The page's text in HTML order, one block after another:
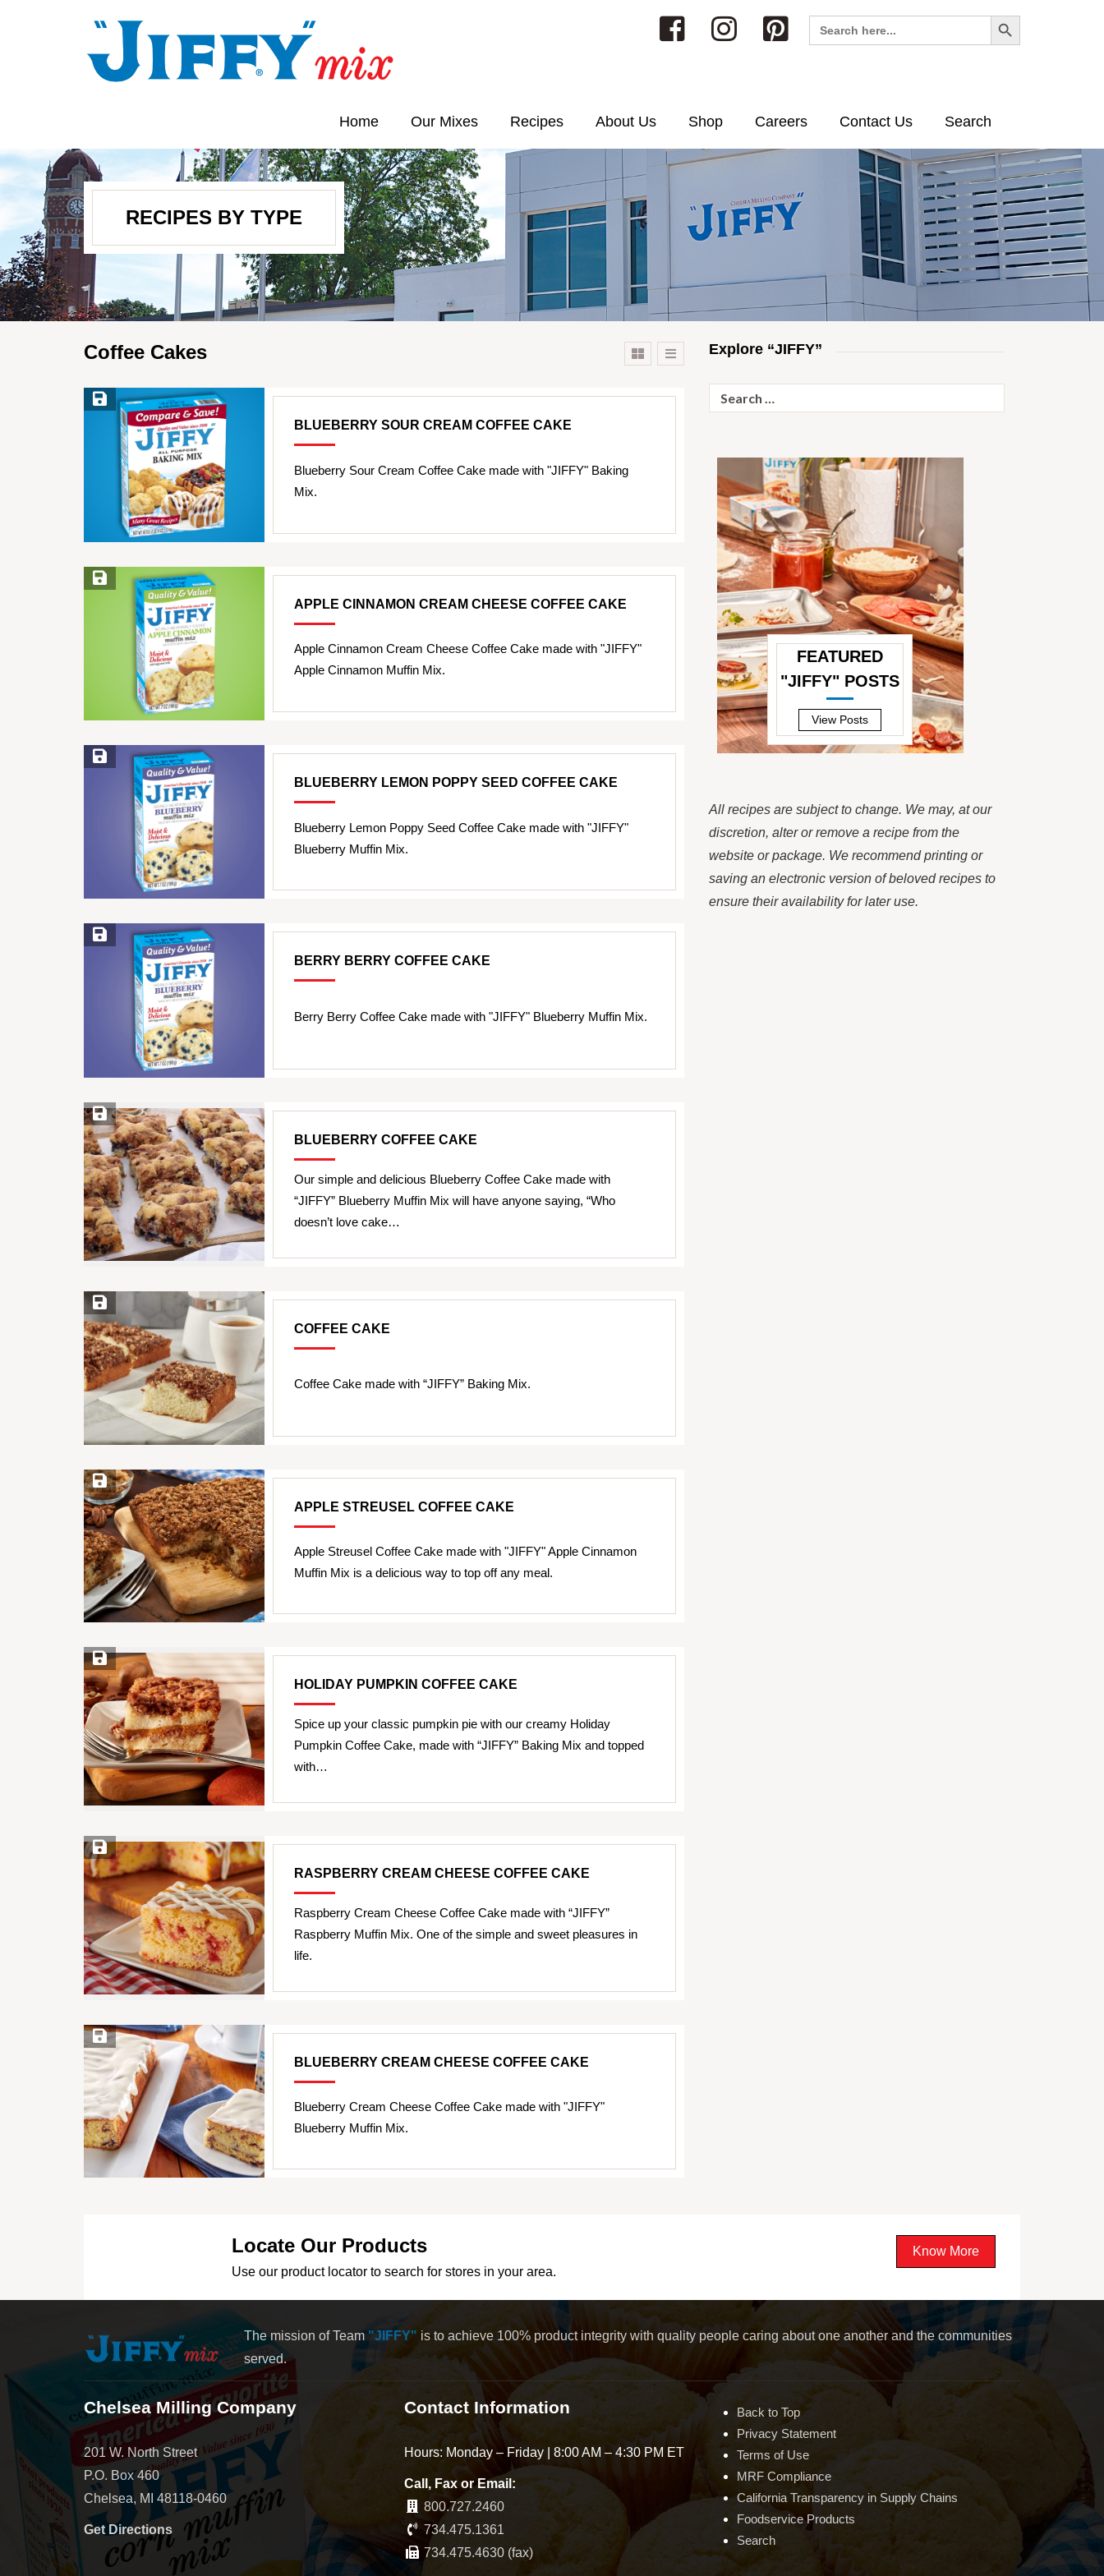
Search
for:
Search Button
Home Our Mixes Recipes About Us Shop Careers Contact Us Search
RECIPES BY TYPE
Coffee Cakes
Save Recipe
BLUEBERRY SOUR CREAM COFFEE CAKE
Blueberry Sour Cream Coffee Cake made with "JIFFY" Baking
Mix.
Save Recipe
APPLE CINNAMON CREAM CHEESE COFFEE CAKE
Apple Cinnamon Cream Cheese Coffee Cake made with "JIFFY"
Apple Cinnamon Muffin Mix.
Save Recipe
BLUEBERRY LEMON POPPY SEED COFFEE CAKE
Blueberry Lemon Poppy Seed Coffee Cake made with "JIFFY"
Blueberry Muffin Mix.
Save Recipe
BERRY BERRY COFFEE CAKE
Berry Berry Coffee Cake made with "JIFFY" Blueberry Muffin Mix.
Save Recipe
BLUEBERRY COFFEE CAKE
Our simple and delicious Blueberry Coffee Cake made with
“JIFFY” Blueberry Muffin Mix will have anyone saying, “Who
doesn’t love cake…
Save Recipe
COFFEE CAKE
Coffee Cake made with “JIFFY” Baking Mix.
Save Recipe
APPLE STREUSEL COFFEE CAKE
Apple Streusel Coffee Cake made with "JIFFY" Apple Cinnamon
Muffin Mix is a delicious way to top off any meal.
Save Recipe
HOLIDAY PUMPKIN COFFEE CAKE
Spice up your classic pumpkin pie with our creamy Holiday
Pumpkin Coffee Cake, made with “JIFFY” Baking Mix and topped
with…
Save Recipe
RASPBERRY CREAM CHEESE COFFEE CAKE
Raspberry Cream Cheese Coffee Cake made with “JIFFY”
Raspberry Muffin Mix. One of the simple and sweet pleasures in
life.
Save Recipe
BLUEBERRY CREAM CHEESE COFFEE CAKE
Blueberry Cream Cheese Coffee Cake made with "JIFFY"
Blueberry Muffin Mix.
Explore “JIFFY”
for:
FEATURED
"JIFFY" POSTS
View Posts
All recipes are subject to change. We may, at our
discretion, alter or remove a recipe from the
website or package. We recommend printing or
saving an electronic version of beloved recipes to
ensure their availability for later use.
Locate Our Products
Use our product locator to search for stores in your area.
Know More
The mission of Team "JIFFY" is to achieve 100% product integrity with quality people caring about one another and the communities
served.
Chelsea Milling Company
201 W. North Street
P.O. Box 460
Chelsea, MI 48118-0460
Get Directions
Contact Information
Hours: Monday – Friday | 8:00 AM – 4:30 PM ET
Call, Fax or Email:
800.727.2460
734.475.1361
734.475.4630 (fax)
Back to Top
Privacy Statement
Terms of Use
MRF Compliance
California Transparency in Supply Chains
Foodservice Products
Search